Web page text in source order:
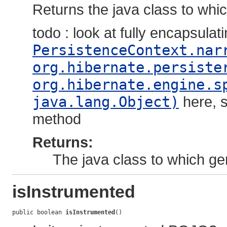
Returns the java class to
todo : look at fully
java.lang.Object) here,
method
Returns:
The java class to which
isInstrumented
public boolean isInstrumented ()